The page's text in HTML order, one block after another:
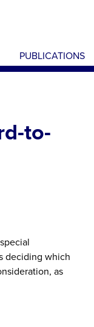
PUBLICATIONS
to-
deciding which
as